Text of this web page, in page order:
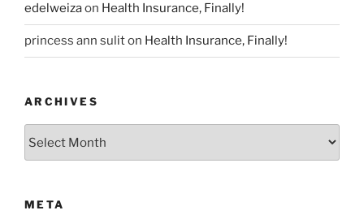
edelweizaon Health Insurance, Finally!
princess ann suliton Health Insurance, Finally!
ARCHIVES
META